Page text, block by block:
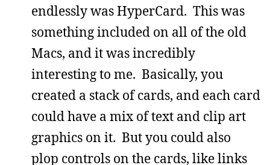
endlessly was HyperCard. This was
something included on all of the old
Macs, and it was incredibly
interesting to me. Basically, you
created a stack of cards, and each card
could have a mix of text and clip art
graphics on it. But you could also
plop controls on the cards, like links